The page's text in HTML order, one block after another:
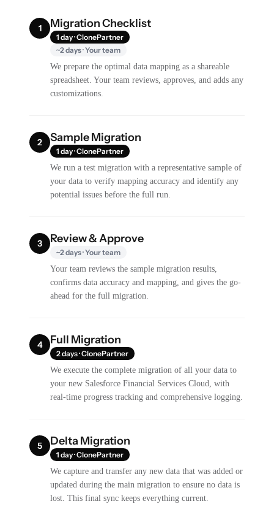
1 Migration Checklist
1 day · ClonePartner
~2 days · Your team
We prepare the optimal data mapping as a shareable
spreadsheet. Your team reviews, approves, and adds any
customizations.
2 Sample Migration
1 day · ClonePartner
We run a test migration with a representative sample of
your data to verify mapping accuracy and identify any
potential issues before the full run.
3 Review & Approve
~2 days · Your team
Your team reviews the sample migration results,
confirms data accuracy and mapping, and gives the go-
ahead for the full migration.
4 Full Migration
2 days · ClonePartner
We execute the complete migration of all your data to
your new Salesforce Financial Services Cloud, with
real-time progress tracking and comprehensive logging.
5 Delta Migration
1 day · ClonePartner
We capture and transfer any new data that was added or
updated during the main migration to ensure no data is
lost. This final sync keeps everything current.